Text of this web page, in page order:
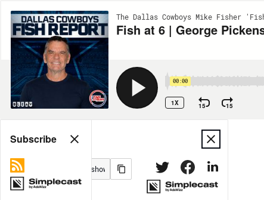
The Dallas Cowboys Mike Fisher
Fish at 6 | George
00:00
1X 15 15
Share
MORE OPTIONS
Subscribe